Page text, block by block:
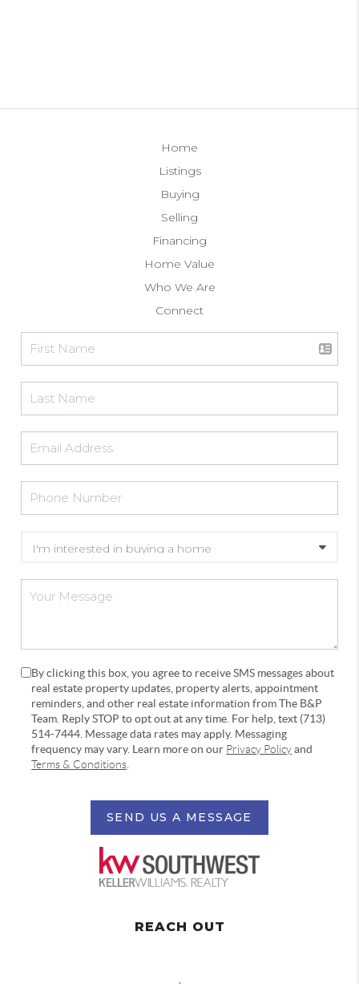
Home
Listings
Buying
Selling
Financing
Home Value
Who We Are
Connect
By clicking this box, you agree to receive SMS messages about
real estate property updates, property alerts, appointment
reminders, and other real estate information from The B&P
Team. Reply STOP to opt out at any time. For help, text (713)
514-7444. Message data rates may apply. Messaging
frequency may vary. Learn more on our Privacy Policyand
Terms & Conditions
SEND US A MESSAGE
REACH OUT
,